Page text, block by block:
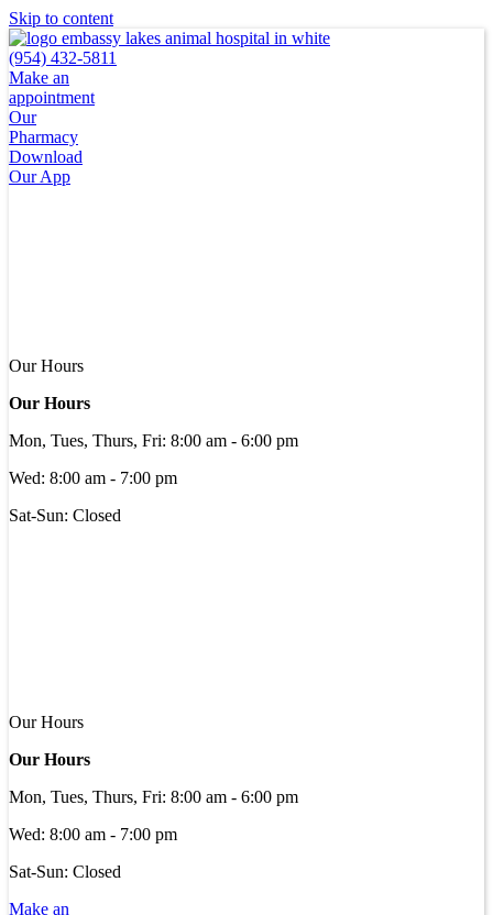
Skip to content
(954) 432-5811
Make an
appointment
Our
Pharmacy
Download
Our App
Our Hours
Our Hours
Mon, Tues, Thurs, Fri: 8:00 am - 6:00 pm
Wed: 8:00 am - 7:00 pm
Sat-Sun: Closed
Our Hours
Our Hours
Mon, Tues, Thurs, Fri: 8:00 am - 6:00 pm
Wed: 8:00 am - 7:00 pm
Sat-Sun: Closed
Make an